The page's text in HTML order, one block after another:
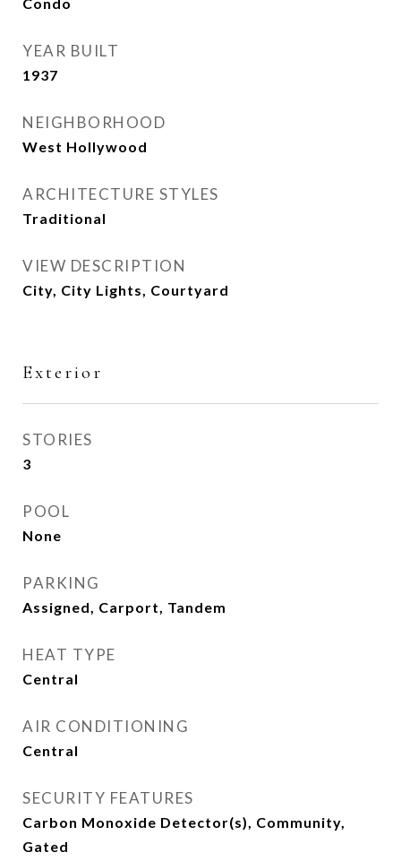
YEAR BUILT
1937
NEIGHBORHOOD
West Hollywood
ARCHITECTURE STYLES
Traditional
VIEW DESCRIPTION
City, City Lights, Courtyard
Exterior
STORIES
3
POOL
None
PARKING
Assigned, Carport, Tandem
HEAT TYPE
Central
AIR CONDITIONING
Central
SECURITY FEATURES
Carbon Monoxide Detector(s), Community,
Gated